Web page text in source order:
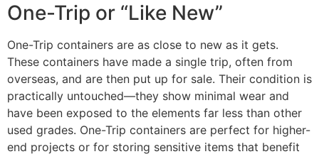
One-Trip or “Like New”
One-Trip containers are as close to new as it gets.
These containers have made a single trip, often from
overseas, and are then put up for sale. Their condition is
practically untouched—they show minimal wear and
have been exposed to the elements far less than other
used grades. One-Trip containers are perfect for higher-
end projects or for storing sensitive items that benefit